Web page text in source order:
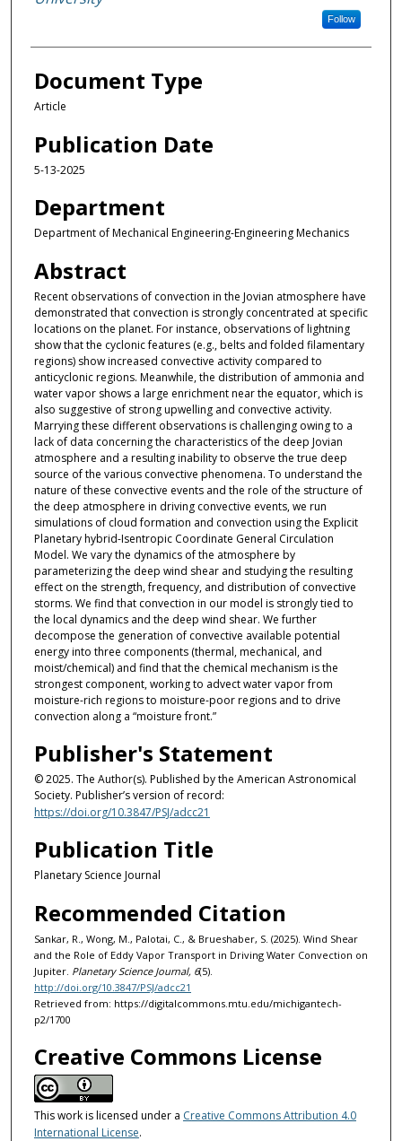
Follow
Document Type
Article
Publication Date
5-13-2025
Department
Department of Mechanical Engineering-Engineering Mechanics
Abstract
Recent observations of convection in the Jovian atmosphere have
demonstrated that convection is strongly concentrated at specific
locations on the planet. For instance, observations of lightning
show that the cyclonic features (e.g., belts and folded filamentary
regions) show increased convective activity compared to
anticyclonic regions. Meanwhile, the distribution of ammonia and
water vapor shows a large enrichment near the equator, which is
also suggestive of strong upwelling and convective activity.
Marrying these different observations is challenging owing to a
lack of data concerning the characteristics of the deep Jovian
atmosphere and a resulting inability to observe the true deep
source of the various convective phenomena. To understand the
nature of these convective events and the role of the structure of
the deep atmosphere in driving convective events, we run
simulations of cloud formation and convection using the Explicit
Planetary hybrid-Isentropic Coordinate General Circulation
Model. We vary the dynamics of the atmosphere by
parameterizing the deep wind shear and studying the resulting
effect on the strength, frequency, and distribution of convective
storms. We find that convection in our model is strongly tied to
the local dynamics and the deep wind shear. We further
decompose the generation of convective available potential
energy into three components (thermal, mechanical, and
moist/chemical) and find that the chemical mechanism is the
strongest component, working to advect water vapor from
moisture-rich regions to moisture-poor regions and to drive
convection along a “moisture front.”
Publisher's Statement
© 2025. The Author(s). Published by the American Astronomical
Society. Publisher’s version of record:
https://doi.org/10.3847/PSJ/adcc21
Publication Title
Planetary Science Journal
Recommended Citation
Sankar, R., Wong, M., Palotai, C., & Brueshaber, S. (2025). Wind Shear
and the Role of Eddy Vapor Transport in Driving Water Convection on
Jupiter. Planetary Science Journal, 6(5).
http://doi.org/10.3847/PSJ/adcc21
Retrieved from: https://digitalcommons.mtu.edu/michigantech-
p2/1700
Creative Commons License
This work is licensed under a Creative Commons Attribution 4.0
International License.